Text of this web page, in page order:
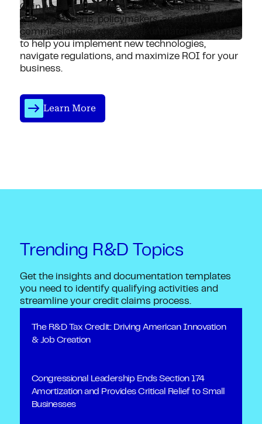
Gain an edge with direct access to leading
industry experts, policymakers, and former IRS
commissioners, who deliver unmatched insights
to help you implement new technologies,
navigate regulations, and maximize ROI for your
business.
Learn More
Trending R&D Topics
Get the insights and documentation templates
you need to identify qualifying activities and
streamline your credit claims process.
The R&D Tax Credit: Driving American Innovation
& Job Creation
Congressional Leadership Ends Section 174
Amortization and Provides Critical Relief to Small
Businesses